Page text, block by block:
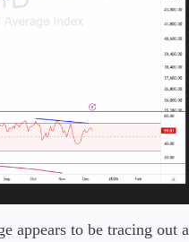
appears to be tracing out a